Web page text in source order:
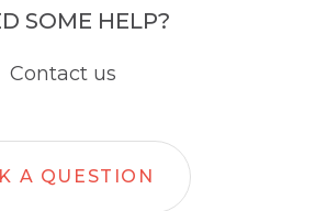
SOME HELP?
Contact us
A QUESTION